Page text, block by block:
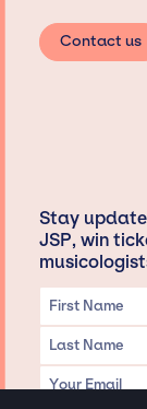
Contact us
Stay
JSP, win